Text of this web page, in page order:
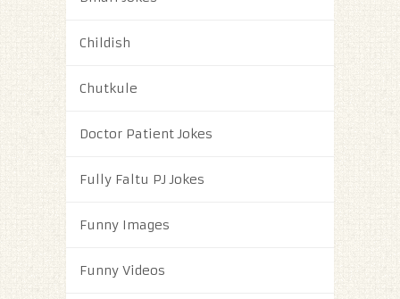
Childish
Chutkule
Doctor Patient Jokes
Fully Faltu PJ Jokes
Funny Images
Funny Videos